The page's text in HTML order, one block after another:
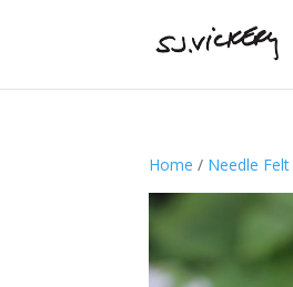
Home / Needle Felt